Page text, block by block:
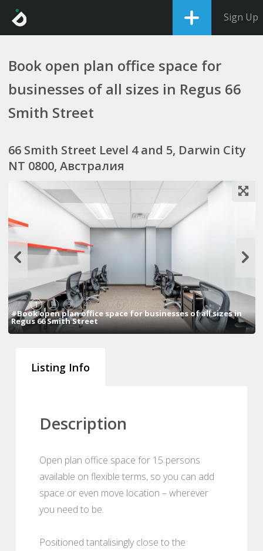
Sign Up
Book open plan office space for
businesses of all sizes in Regus 66
Smith Street
66 Smith Street Level 4 and 5, Darwin City
NT 0800, Австралия
1 2 3 4 5 6
#Book open plan office space for businesses of all sizes in
Regus 66 Smith Street
Listing Info
Description
Open plan office space for 15 persons
available on flexible terms, so you can add
space or even move location – wherever
you need to be.
Positioned tantalisingly close to the